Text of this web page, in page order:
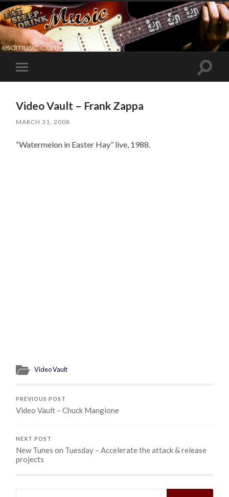
Toggle
mobile
Toggle
Video Vault – Frank Zappa
MARCH 31, 2008
“Watermelon in Easter Hay” live, 1988.
Video Vault
PREVIOUS POST
Video Vault – Chuck Mangione
NEXT POST
New Tunes on Tuesday – Accelerate the attack & release
projects
Search